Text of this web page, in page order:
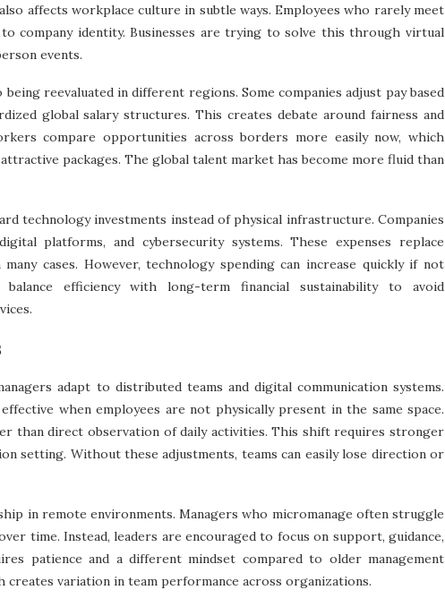
affects workplace culture in subtle ways. Employees who rarely meet
company identity. Businesses are trying to solve this through virtual
events.
reevaluated in different regions. Some companies adjust pay based
global salary structures. This creates debate around fairness and
compare opportunities across borders more easily now, which
packages. The global talent market has become more fluid than
technology investments instead of physical infrastructure. Companies
platforms, and cybersecurity systems. These expenses replace
cases. However, technology spending can increase quickly if not
balance efficiency with long-term financial sustainability to avoid
adapt to distributed teams and digital communication systems.
when employees are not physically present in the same space.
than direct observation of daily activities. This shift requires stronger
setting. Without these adjustments, teams can easily lose direction or
in remote environments. Managers who micromanage often struggle
time. Instead, leaders are encouraged to focus on support, guidance,
patience and a different mindset compared to older management
creates variation in team performance across organizations.